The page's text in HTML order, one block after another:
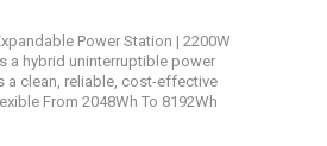
Power Station | 2200W
a hybrid uninterruptible power
a clean, reliable, cost-effective
From 2048Wh To 8192Wh